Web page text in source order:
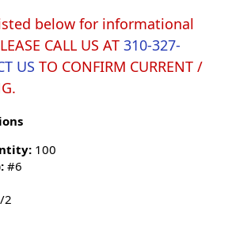
below for informational
CALL US AT 310-327-
US TO CONFIRM CURRENT /
100
#6
2